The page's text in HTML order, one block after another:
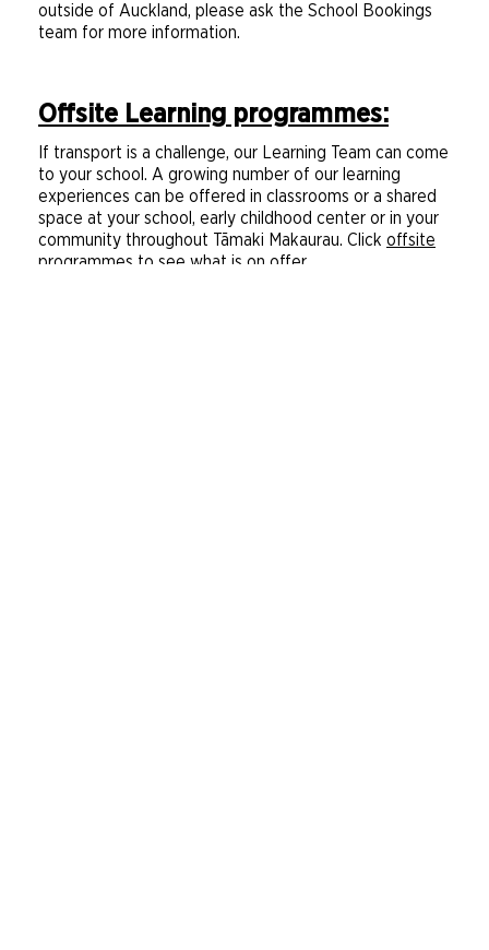
outside of Auckland, please ask the School Bookings
team for more information.
Offsite Learning programmes:
If transport is a challenge, our Learning Team can come
to your school. A growing number of our learning
experiences can be offered in classrooms or a shared
space at your school, early childhood center or in your
community throughout Tāmaki Makaurau. Click offsite
programmes to see what is on offer.